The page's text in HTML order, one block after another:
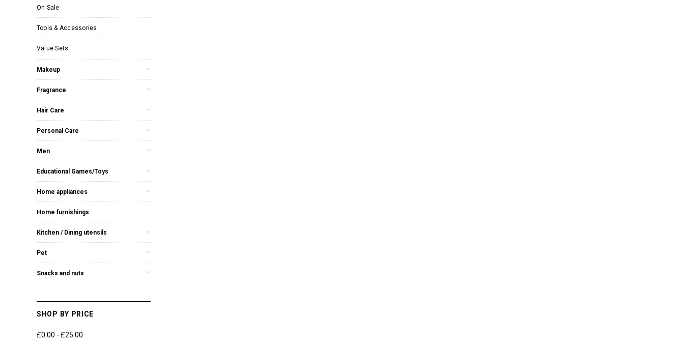
On Sale
Tools & Accessories
Value Sets
Makeup
Fragrance
Hair Care
Personal Care
Men
Educational Games/Toys
Home appliances
Home furnishings
Kitchen / Dining utensils
Pet
Snacks and nuts
SHOP BY PRICE
£0.00 - £25.00